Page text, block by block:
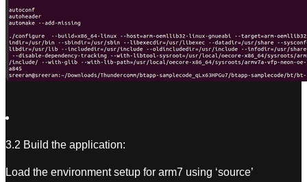
3.2 Build the application:
Load the environment setup for arm7 using ‘source’